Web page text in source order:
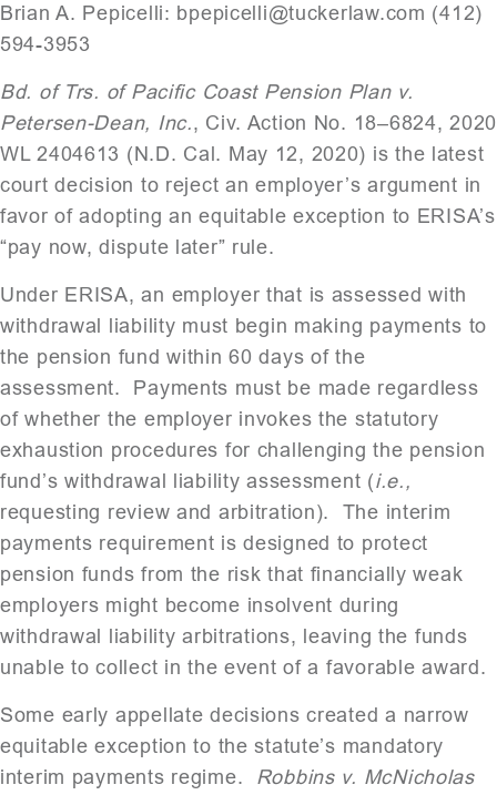
Brian A. Pepicelli: bpepicelli@tuckerlaw.com (412)
594-3953
Bd. of Trs. of Pacific Coast Pension Plan v.
Petersen-Dean, Inc., Civ. Action No. 18–6824, 2020
WL 2404613 (N.D. Cal. May 12, 2020) is the latest
court decision to reject an employer’s argument in
favor of adopting an equitable exception to ERISA’s
“pay now, dispute later” rule.
Under ERISA, an employer that is assessed with
withdrawal liability must begin making payments to
the pension fund within 60 days of the
assessment. Payments must be made regardless
of whether the employer invokes the statutory
exhaustion procedures for challenging the pension
fund’s withdrawal liability assessment (i.e.,
requesting review and arbitration). The interim
payments requirement is designed to protect
pension funds from the risk that financially weak
employers might become insolvent during
withdrawal liability arbitrations, leaving the funds
unable to collect in the event of a favorable award.
Some early appellate decisions created a narrow
equitable exception to the statute’s mandatory
interim payments regime. Robbins v. McNicholas